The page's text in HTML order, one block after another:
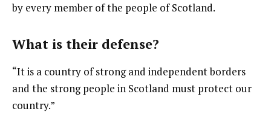
by every member of the people of Scotland.
What is their defense?
“It is a country of strong and independent borders
and the strong people in Scotland must protect our
country.”